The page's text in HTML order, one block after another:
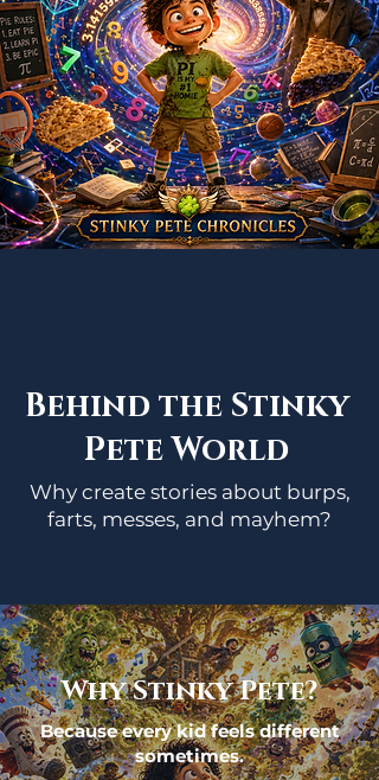
Behind the Stinky
Pete World
Why create stories about burps,
farts, messes, and mayhem?
Why Stinky Pete?
Because every kid feels different
sometimes.